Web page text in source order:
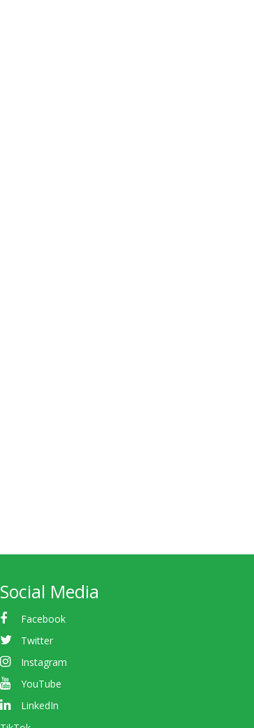
Social Media
Facebook
Twitter
Instagram
YouTube
LinkedIn